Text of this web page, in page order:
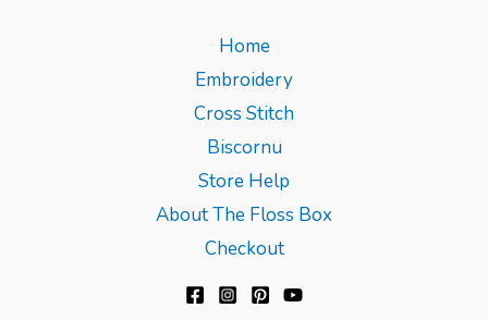
Home
Embroidery
Cross Stitch
Biscornu
Store Help
About The Floss Box
Checkout